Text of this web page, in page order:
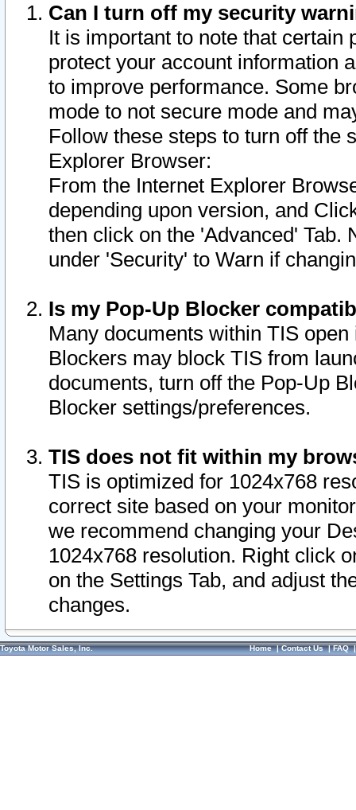
Can I turn off my security
It is important to note that
protect your account information
to improve performance. Some
mode to not secure mode and
Follow these steps to turn off the
Explorer Browser:
From the Internet Explorer
depending upon version, and
then click on the 'Advanced' Tab.
under 'Security' to Warn if
Is my Pop-Up Blocker
Many documents within TIS
Blockers may block TIS from
documents, turn off the Pop-Up
Blocker settings/preferences.
TIS does not fit within my
TIS is optimized for 1024x768
correct site based on your
we recommend changing your
1024x768 resolution. Right click
on the Settings Tab, and adjust
changes.
Toyota Motor Sales, Inc. Home|Contact Us|FAQ